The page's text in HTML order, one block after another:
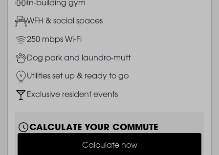
ImageIn-building gym
ImageWFH & social spaces
Image250 mbps Wi-Fi
ImageDog park and laundro-mutt
ImageUtilities set up & ready to go
ImageExclusive resident events
CALCULATE YOUR COMMUTE
Calculate now